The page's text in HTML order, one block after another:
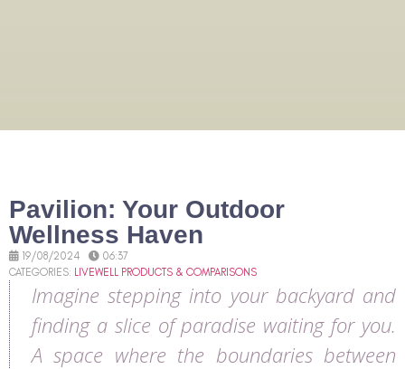
Pavilion: Your Outdoor
Wellness Haven
19/08/2024
06:37
CATEGORIES: LIVEWELL PRODUCTS & COMPARISONS
Imagine stepping into your backyard and
finding a slice of paradise waiting for you.
A space where the boundaries between